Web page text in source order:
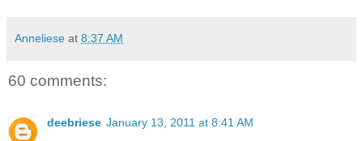
Anneliese at 8:37 AM
60 comments:
deebriese January 13, 2011 at 8:41 AM